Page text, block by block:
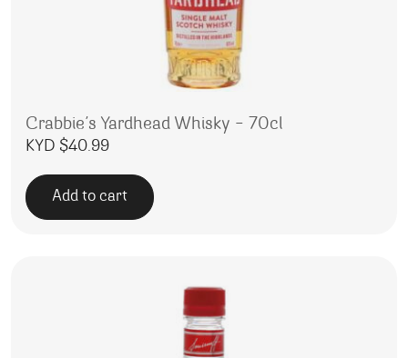
Crabbie’s Yardhead Whisky – 70cl
KYD $40.99
Add to cart